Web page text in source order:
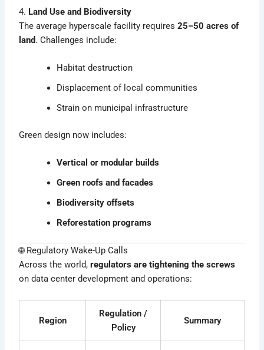
4. Land Use and Biodiversity
The average hyperscale facility requires25–50 acres of
land. Challenges include:
Habitat destruction
Displacement of local communities
Strain on municipal infrastructure
Green design now includes:
Vertical or modular builds
Green roofs and facades
Biodiversity offsets
Reforestation programs
🌐 Regulatory Wake-Up Calls
Across the world,regulators are tightening the screws
on data center development and operations:
Region
Regulation /
Policy
Summary